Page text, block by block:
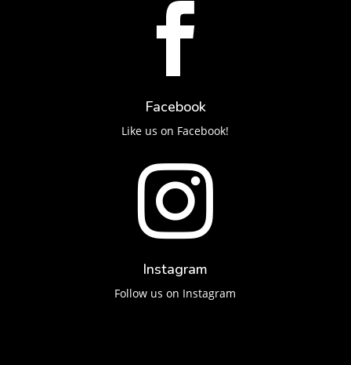

Facebook
Like us on Facebook!

Instagram
Follow us on Instagram